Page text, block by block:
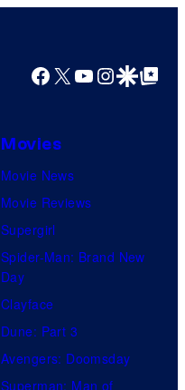
Bros.
Facebook
X YouTube
GoogleGoogle Top
Movies
Movie News
Movie Reviews
Supergirl
Spider-Man: Brand New
Day
Clayface
Dune: Part 3
Avengers: Doomsday
Superman: Man of